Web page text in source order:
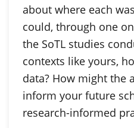
about where each
could, through one
the SoTL studies
contexts like yours,
data? How might the
inform your future
research-informed